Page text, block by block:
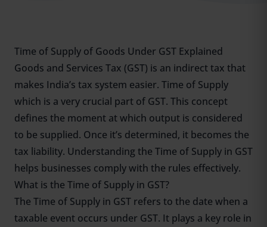
Time of Supply of Goods Under GST Explained
Goods and Services Tax (GST) is an indirect tax that
makes India’s tax system easier. Time of Supply
which is a very crucial part of GST. This concept
defines the moment at which output is considered
to be supplied. Once it’s determined, it becomes the
tax liability. Understanding the Time of Supply in GST
helps businesses comply with the rules effectively.
What is the Time of Supply in GST?
The Time of Supply in GST refers to the date when a
taxable event occurs under GST. It plays a key role in